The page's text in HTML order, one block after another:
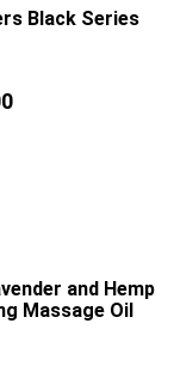
Black Series
Price
and Hemp
Massage Oil